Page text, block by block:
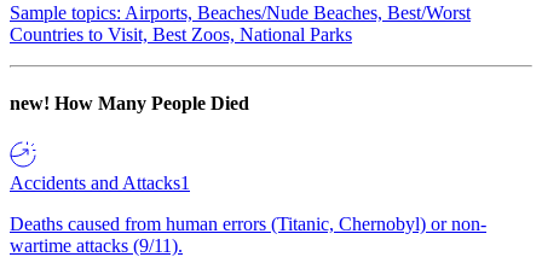
Sample topics: Airports, Beaches/Nude Beaches, Best/Worst
Countries to Visit, Best Zoos, National Parks
new! How Many People Died
Accidents and Attacks1
Deaths caused from human errors (Titanic, Chernobyl) or non-
wartime attacks (9/11).